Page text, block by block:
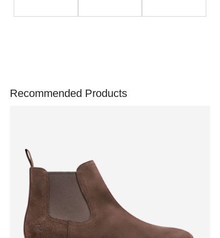
Recommended Products